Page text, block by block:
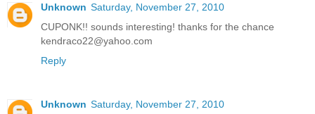
Unknown Saturday, November 27, 2010
CUPONK!! sounds interesting! thanks for the chance
kendraco22@yahoo.com
Reply
Unknown Saturday, November 27, 2010